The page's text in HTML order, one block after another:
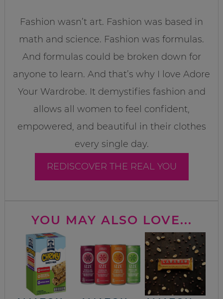
Fashion wasn’t art. Fashion was based in
math and science. Fashion was formulas.
And formulas could be broken down for
anyone to learn. And that’s why I love Adore
Your Wardrobe. It demystifies fashion and
allows all women to feel confident,
empowered, and beautiful in their clothes
every single day.
REDISCOVER THE REAL YOU
YOU MAY ALSO LOVE...